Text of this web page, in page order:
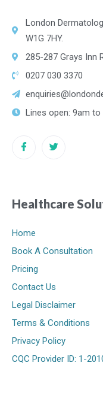
London
W1G 7HY.
285-287 Grays Inn
0207 030 3370
Lines open: 9am to
Healthcare
Home
Book A Consultation
Pricing
Contact Us
Legal Disclaimer
Terms & Conditions
Privacy Policy
CQC Provider ID: 1-